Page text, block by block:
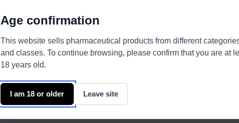
Age confirmation
This website sells pharmaceutical products from different
and classes. To continue browsing, please confirm that you are at
18 years old.
I am 18 or older Leave site